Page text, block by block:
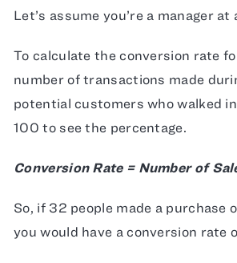
Let’s assume you’re a manager
To calculate the conversion rate
number of transactions made
potential customers who walked
100 to see the percentage.
Conversion Rate = Number of
So, if 32 people made a
you would have a conversion rate